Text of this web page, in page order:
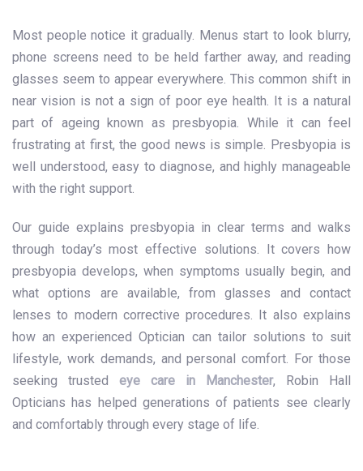
Most people notice it gradually. Menus start to look blurry,
phone screens need to be held farther away, and reading
glasses seem to appear everywhere. This common shift in
near vision is not a sign of poor eye health. It is a natural
part of ageing known as presbyopia. While it can feel
frustrating at first, the good news is simple. Presbyopia is
well understood, easy to diagnose, and highly manageable
with the right support.
Our guide explains presbyopia in clear terms and walks
through today’s most effective solutions. It covers how
presbyopia develops, when symptoms usually begin, and
what options are available, from glasses and contact
lenses to modern corrective procedures. It also explains
how an experienced Optician can tailor solutions to suit
lifestyle, work demands, and personal comfort. For those
seeking trusted eye care in Manchester, Robin Hall
Opticians has helped generations of patients see clearly
and comfortably through every stage of life.